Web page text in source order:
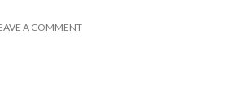
A COMMENT